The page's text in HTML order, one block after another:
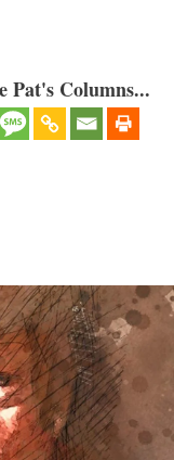
Pat's Columns...